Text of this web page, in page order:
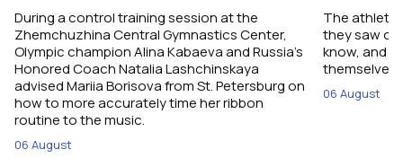
During a control training session at the
Zhemchuzhina Central Gymnastics Center,
Olympic champion Alina Kabaeva and Russia’s
Honored Coach Natalia Lashchinskaya
advised Mariia Borisova from St. Petersburg on
how to more accurately time her ribbon
routine to the music.
06 August
The
they saw
know, and
themselves
06 August